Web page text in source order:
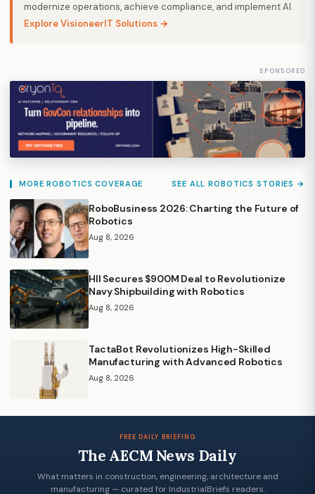
modernize operations, achieve compliance, and implement AI.
Explore VisioneerIT Solutions →
SPONSORED
MORE ROBOTICS COVERAGE SEE ALL ROBOTICS STORIES →
RoboBusiness 2026: Charting the Future of
Robotics
Aug 8, 2026
HII Secures $900M Deal to Revolutionize
Navy Shipbuilding with Robotics
Aug 8, 2026
TactaBot Revolutionizes High-Skilled
Manufacturing with Advanced Robotics
Aug 8, 2026
FREE DAILY BRIEFING
The AECM News Daily
What matters in construction, engineering, architecture and
manufacturing — curated for IndustrialBriefs readers.